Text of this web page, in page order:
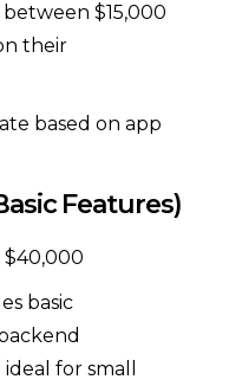
$15,000
their
based on app
Features)
$40,000
basic
for small